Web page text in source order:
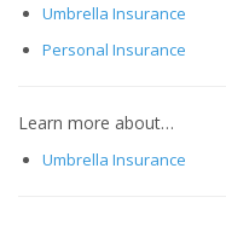
Umbrella Insurance
Personal Insurance
Learn more about…
Umbrella Insurance